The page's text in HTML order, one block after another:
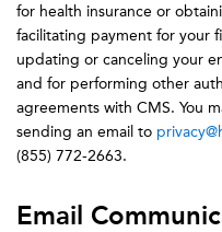
for health insurance or
facilitating payment for your
updating or canceling your
and for performing other
agreements with CMS. You
sending an email to
(855) 772-2663.
Email